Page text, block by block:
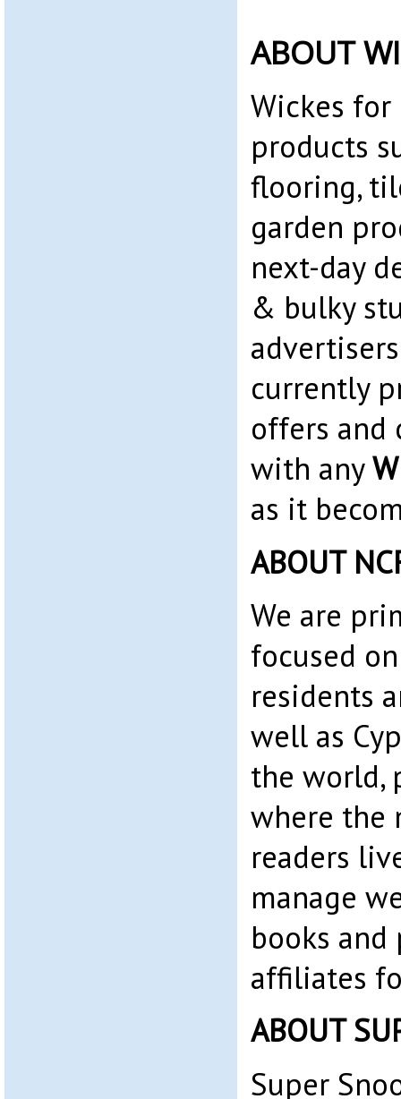
ABOUT
Wickes for
products
flooring,
garden
next-day
& bulky
currently
offers and
with any
as it
ABOUT
We are
focused
residents
well as
the world,
where the
readers
manage
books
affiliates
ABOUT
Super